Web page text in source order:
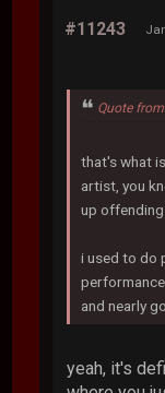
#11243
Quote
that's what
artist, you
up offending
i used to do
and nearly
yeah, it's